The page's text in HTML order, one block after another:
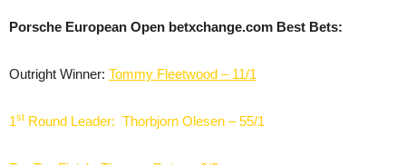
Porsche European Open betxchange.com Best Bets:
Outright Winner: Tommy Fleetwood – 11/1
1st Round Leader: Thorbjorn Olesen – 55/1